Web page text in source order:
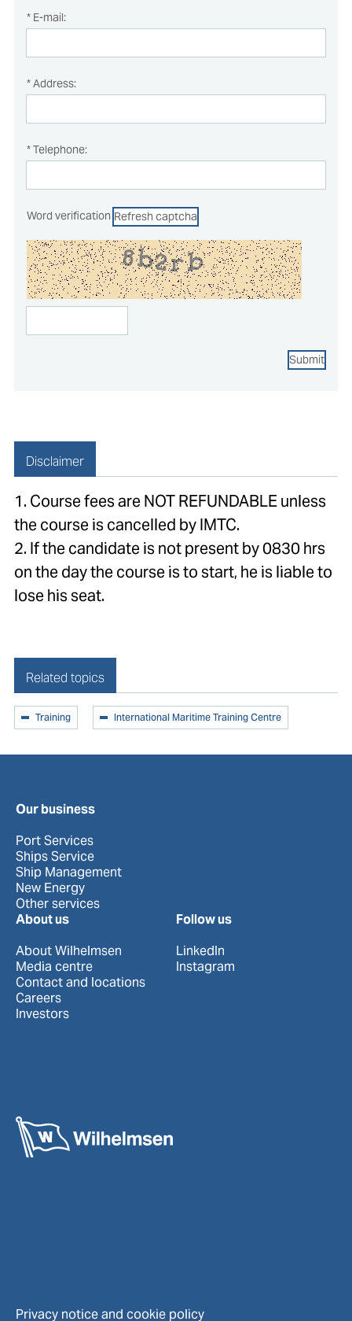
* E-mail:
* Address:
* Telephone:
Word verification Refresh captcha
Submit
Disclaimer
1. Course fees are NOT REFUNDABLE unless
the course is cancelled by IMTC.
2. If the candidate is not present by 0830 hrs
on the day the course is to start, he is liable to
lose his seat.
Related topics
Training International Maritime Training Centre
Our business
Port Services
Ships Service
Ship Management
New Energy
Other services
About us
About Wilhelmsen
Media centre
Contact and locations
Careers
Investors
Follow us
LinkedIn
Instagram
Privacy notice and cookie policy